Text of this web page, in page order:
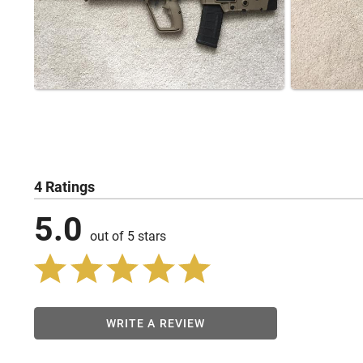
4 Ratings
5.0 out of 5 stars
WRITE A REVIEW